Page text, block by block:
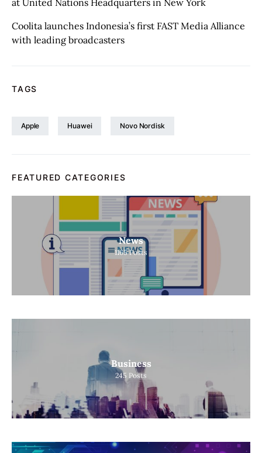
at United Nations Headquarters in New York
Coolita launches Indonesia’s first FAST Media Alliance
with leading broadcasters
TAGS
Apple Huawei Novo Nordisk
FEATURED CATEGORIES
News
1165 Posts
Business
245 Posts